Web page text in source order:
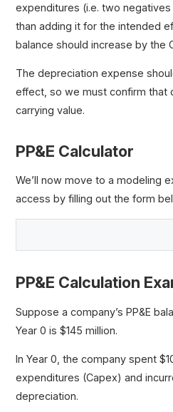
expenditures (i.e. two
than adding it for the intended
balance should increase by the
The depreciation expense
effect, so we must confirm that
carrying value.
PP&E Calculator
We’ll now move to a modeling
access by filling out the form
PP&E Calculation
Suppose a company’s PP&E
Year 0 is $145 million.
In Year 0, the company spent
expenditures (Capex) and
depreciation.